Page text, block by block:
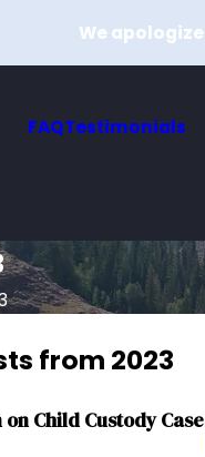
We
FAQTestimonials
from 2023
Child Custody